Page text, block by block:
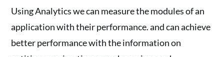
Using Analytics we can measure the modules of an
application with their performance. and can achieve
better performance with the information on